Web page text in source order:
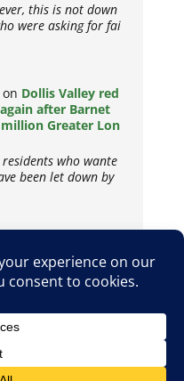
this is not down
were asking for fai
Dollis Valley red
after Barnet
Greater Lon
who wante
been let down by
2026
Terms & Conditions
Design